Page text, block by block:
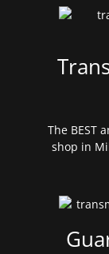
The BEST
shop in